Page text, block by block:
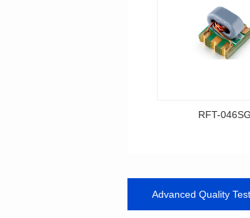
PCB(1.27PIN距）
RFT-046SG
Advanced Quality